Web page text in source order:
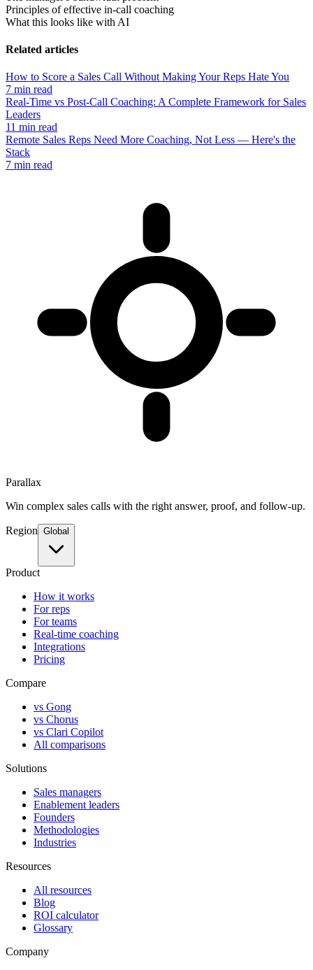
Principles of effective in-call coaching
What this looks like with AI
Related articles
How to Score a Sales Call Without Making Your Reps Hate You
7 min read
Real-Time vs Post-Call Coaching: A Complete Framework for Sales
Leaders
11 min read
Remote Sales Reps Need More Coaching, Not Less — Here's the
Stack
7 min read
Parallax
Win complex sales calls with the right answer, proof, and follow-up.
Region Global
Product
How it works
For reps
For teams
Real-time coaching
Integrations
Pricing
Compare
vs Gong
vs Chorus
vs Clari Copilot
All comparisons
Solutions
Sales managers
Enablement leaders
Founders
Methodologies
Industries
Resources
All resources
Blog
ROI calculator
Glossary
Company